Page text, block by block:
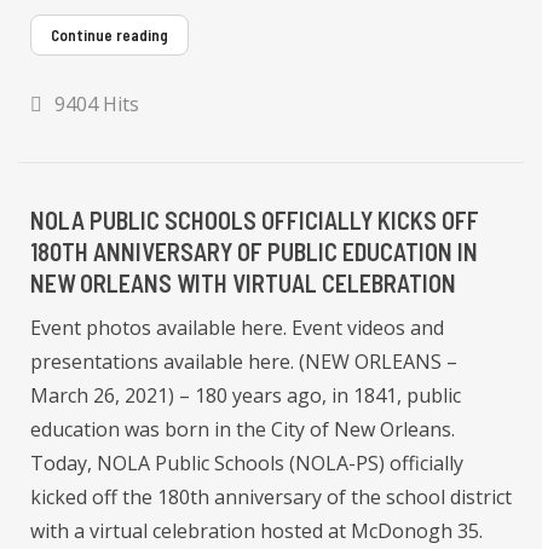
Continue reading
9404 Hits
NOLA PUBLIC SCHOOLS OFFICIALLY KICKS OFF
180TH ANNIVERSARY OF PUBLIC EDUCATION IN
NEW ORLEANS WITH VIRTUAL CELEBRATION
Event photos available here. Event videos and
presentations available here. (NEW ORLEANS –
March 26, 2021) – 180 years ago, in 1841, public
education was born in the City of New Orleans.
Today, NOLA Public Schools (NOLA-PS) officially
kicked off the 180th anniversary of the school district
with a virtual celebration hosted at McDonogh 35.